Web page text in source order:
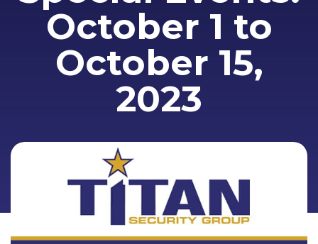
October 1 to
October 15,
2023